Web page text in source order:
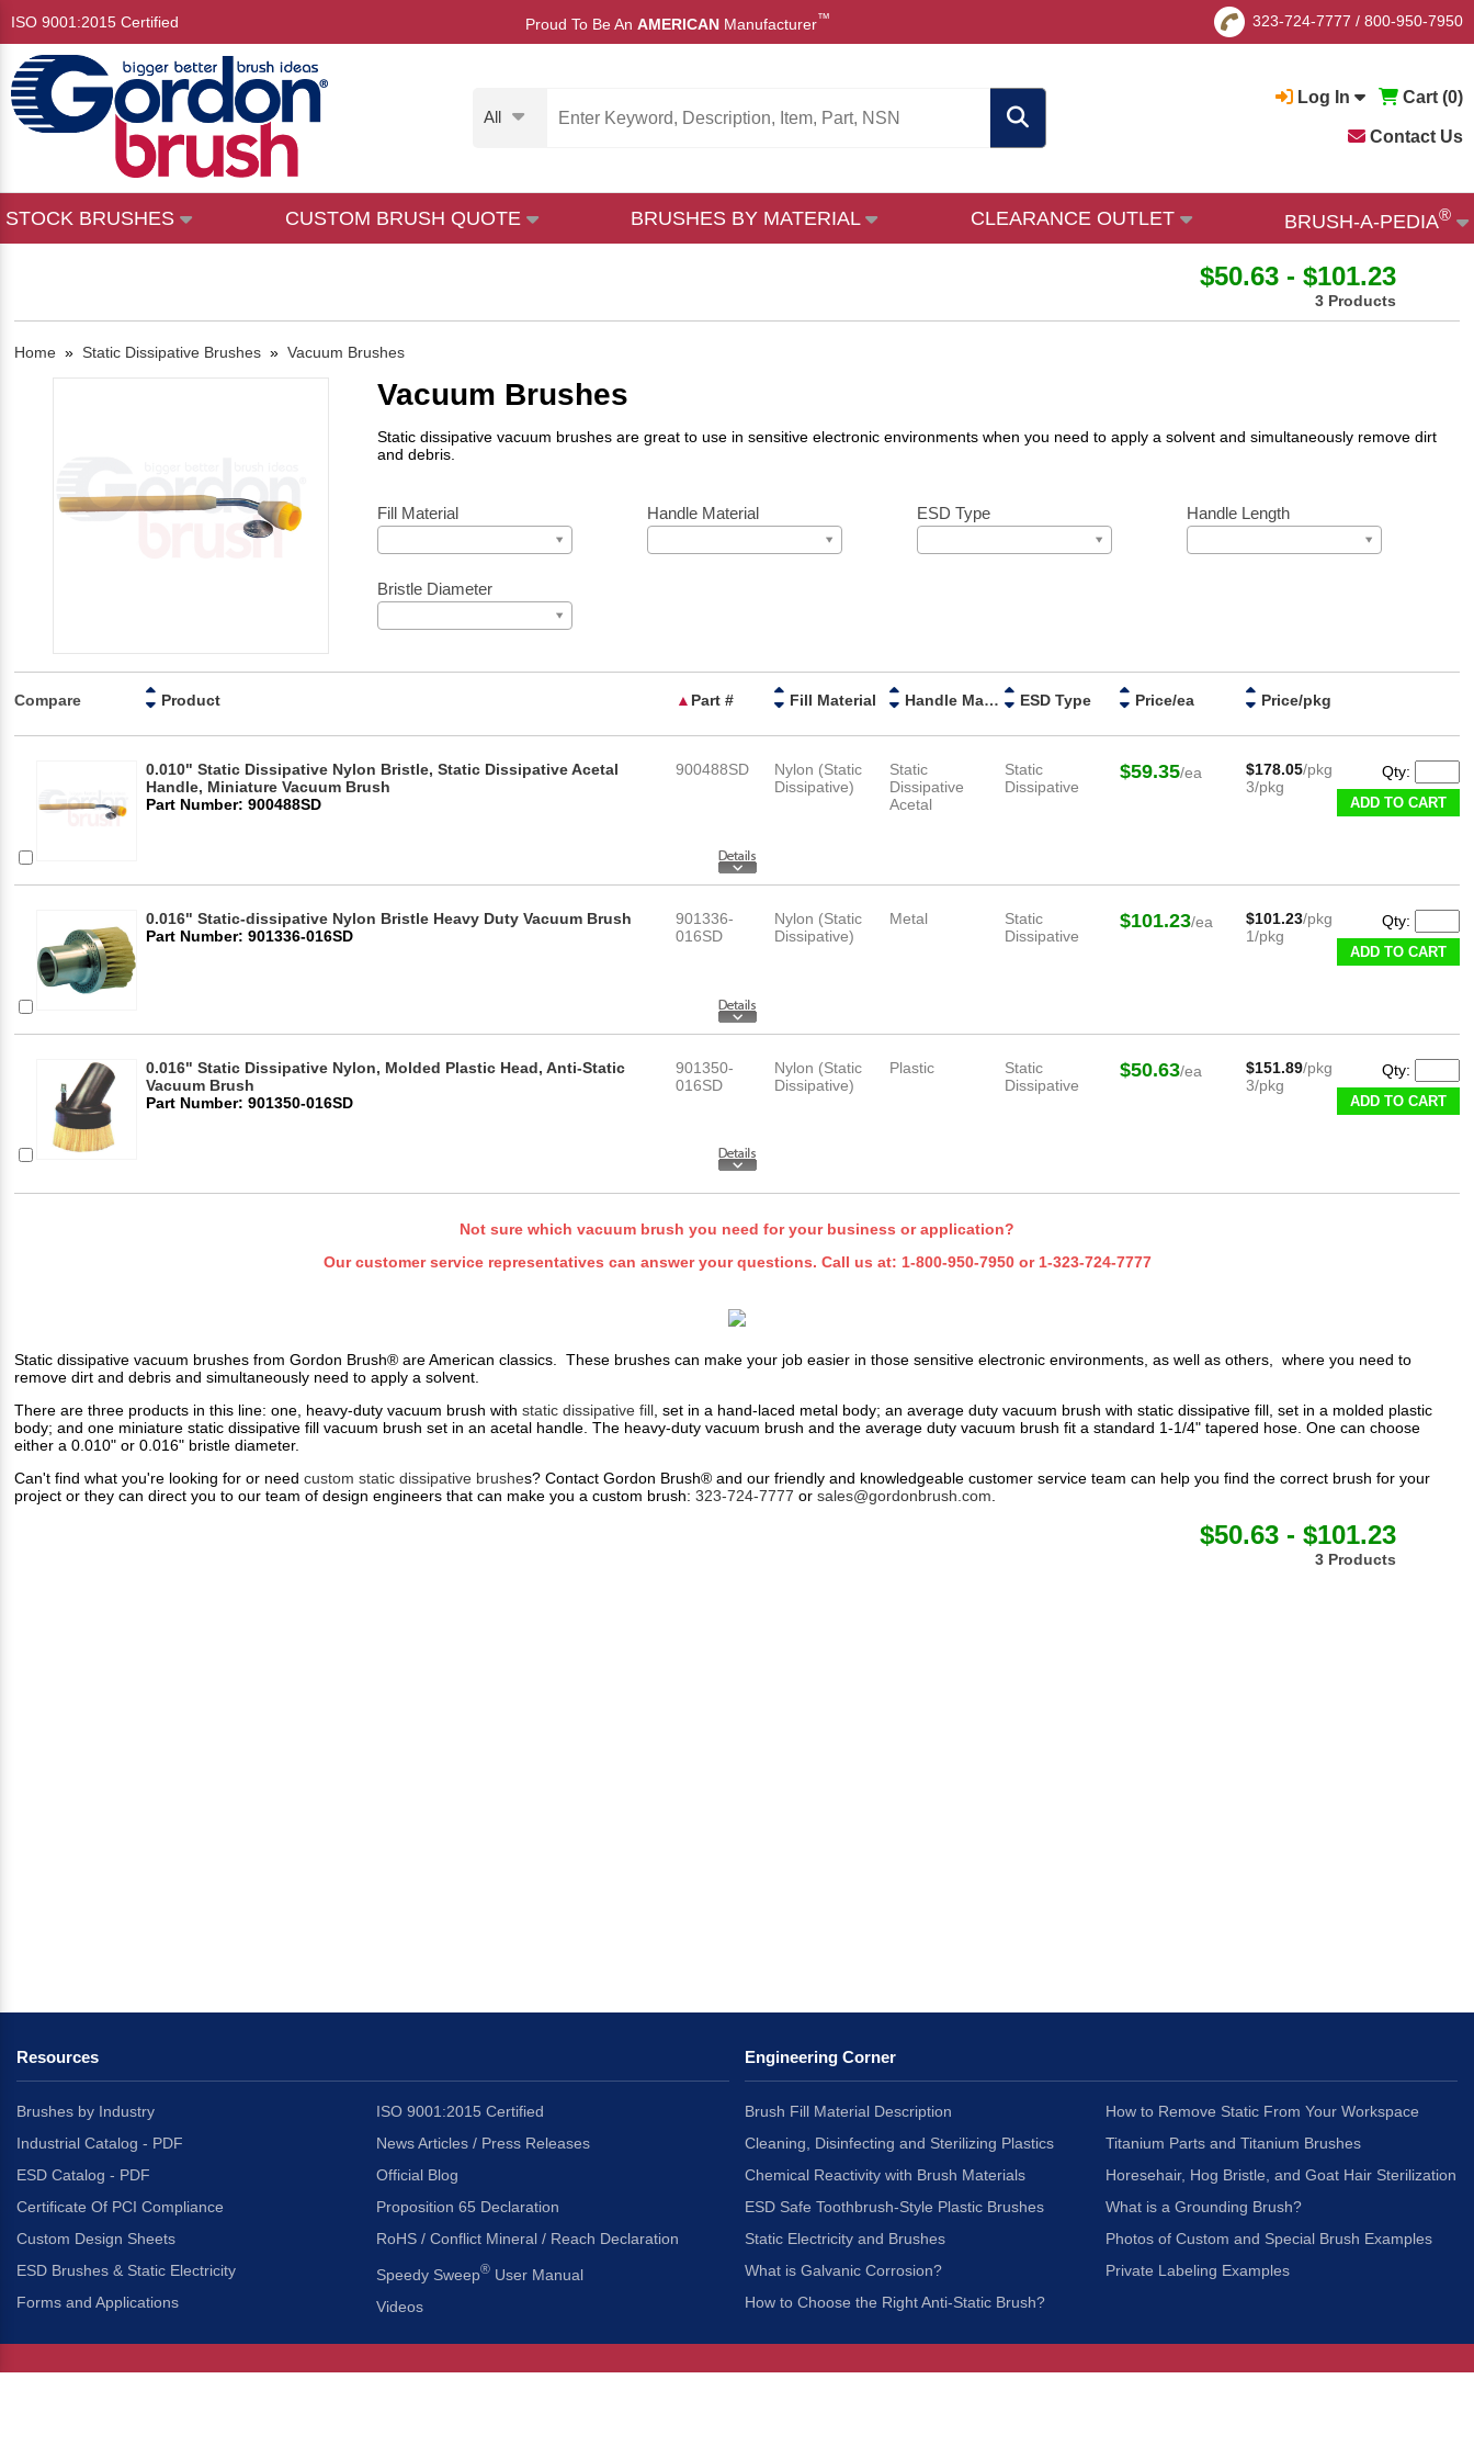
ISO 9001:2015 Certified Proud To Be An AMERICAN Manufacturer™ 323-724-7777 / 800-950-7950
All
Log In Cart (0)
Contact Us
STOCK BRUSHES CUSTOM BRUSH QUOTE BRUSHES BY MATERIAL CLEARANCE OUTLET BRUSH-A-PEDIA®
$50.63 - $101.23
3 Products
Home » Static Dissipative Brushes » Vacuum Brushes
Vacuum Brushes
Static dissipative vacuum brushes are great to use in sensitive electronic environments when you need to apply a solvent and simultaneously remove dirt
and debris.
Fill Material Handle Material ESD Type Handle Length
Bristle Diameter
Compare Product ▲ Part # Fill Material Handle Material ESD Type Price/ea Price/pkg
0.010" Static Dissipative Nylon Bristle, Static Dissipative Acetal
Handle, Miniature Vacuum Brush
Part Number: 900488SD
900488SD
Nylon (Static
Dissipative)
Static
Dissipative
Acetal
Static
Dissipative
$59.35/ea $178.05/pkg
3/pkg
Qty:
ADD TO CART
0.016" Static-dissipative Nylon Bristle Heavy Duty Vacuum Brush
Part Number: 901336-016SD
901336-
016SD
Nylon (Static
Dissipative)
Metal
Static
Dissipative
$101.23/ea $101.23/pkg
1/pkg
Qty:
ADD TO CART
0.016" Static Dissipative Nylon, Molded Plastic Head, Anti-Static
Vacuum Brush
Part Number: 901350-016SD
901350-
016SD
Nylon (Static
Dissipative)
Plastic
Static
Dissipative
$50.63/ea $151.89/pkg
3/pkg
Qty:
ADD TO CART
Not sure which vacuum brush you need for your business or application?
Our customer service representatives can answer your questions. Call us at: 1-800-950-7950or 1-323-724-7777
Static dissipative vacuum brushes from Gordon Brush® are American classics. These brushes can make your job easier in those sensitive electronic environments, as well as others, where you need to
remove dirt and debris and simultaneously need to apply a solvent.
There are three products in this line: one, heavy-duty vacuum brush with static dissipative fill, set in a hand-laced metal body; an average duty vacuum brush with static dissipative fill, set in a molded plastic
body; and one miniature static dissipative fill vacuum brush set in an acetal handle. The heavy-duty vacuum brush and the average duty vacuum brush fit a standard 1-1/4" tapered hose. One can choose
either a 0.010" or 0.016" bristle diameter.
Can't find what you're looking for or need custom static dissipative brushes? Contact Gordon Brush® and our friendly and knowledgeable customer service team can help you find the correct brush for your
project or they can direct you to our team of design engineers that can make you a custom brush: 323-724-7777 or sales@gordonbrush.com.
$50.63 - $101.23
3 Products
Resources
Brushes by Industry
Industrial Catalog - PDF
ESD Catalog - PDF
Certificate Of PCI Compliance
Custom Design Sheets
ESD Brushes & Static Electricity
Forms and Applications
ISO 9001:2015 Certified
News Articles / Press Releases
Official Blog
Proposition 65 Declaration
RoHS / Conflict Mineral / Reach Declaration
Speedy Sweep® User Manual
Videos
Engineering Corner
Brush Fill Material Description
Cleaning, Disinfecting and Sterilizing Plastics
Chemical Reactivity with Brush Materials
ESD Safe Toothbrush-Style Plastic Brushes
Static Electricity and Brushes
What is Galvanic Corrosion?
How to Choose the Right Anti-Static Brush?
How to Remove Static From Your Workspace
Titanium Parts and Titanium Brushes
Horesehair, Hog Bristle, and Goat Hair Sterilization
What is a Grounding Brush?
Photos of Custom and Special Brush Examples
Private Labeling Examples